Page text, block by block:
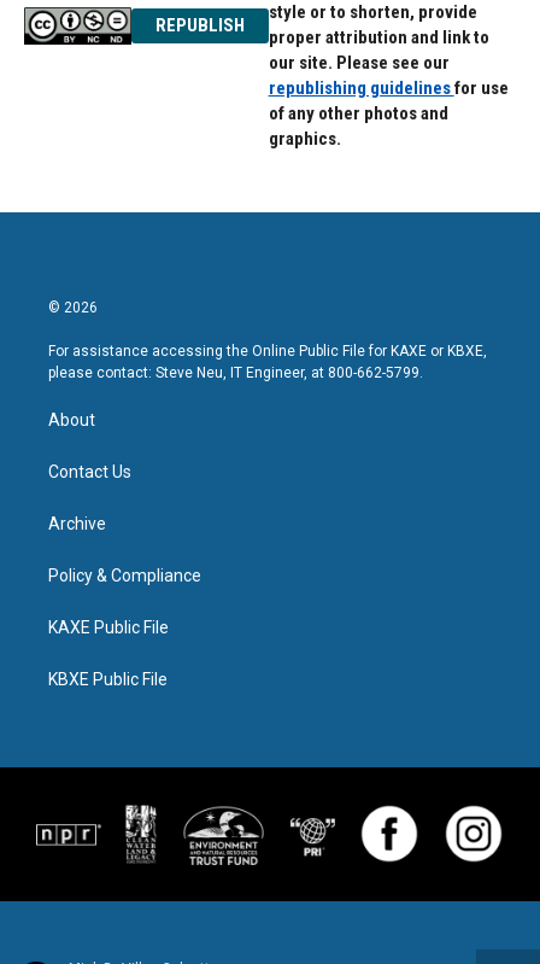
REPUBLISH
style or to shorten, provide
proper attribution and link to
our site. Please see our
republishing guidelinesfor use
of any other photos and
graphics.
© 2026
For assistance accessing the Online Public File for KAXE or KBXE,
please contact: Steve Neu, IT Engineer, at 800-662-5799.
About
Contact Us
Archive
Policy & Compliance
KAXE Public File
KBXE Public File